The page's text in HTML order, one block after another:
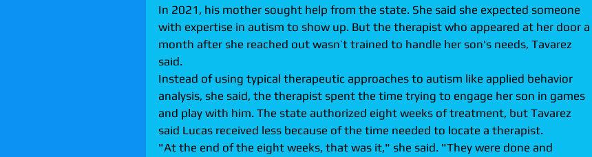
In 2021, his mother sought help from the state. She said she expected someone
with expertise in autism to show up. But the therapist who appeared at her door a
month after she reached out wasn’t trained to handle her son's needs, Tavarez
said.
Instead of using typical therapeutic approaches to autism like applied behavior
analysis, she said, the therapist spent the time trying to engage her son in games
and play with him. The state authorized eight weeks of treatment, but Tavarez
said Lucas received less because of the time needed to locate a therapist.
"At the end of the eight weeks, that was it," she said. "They were done and